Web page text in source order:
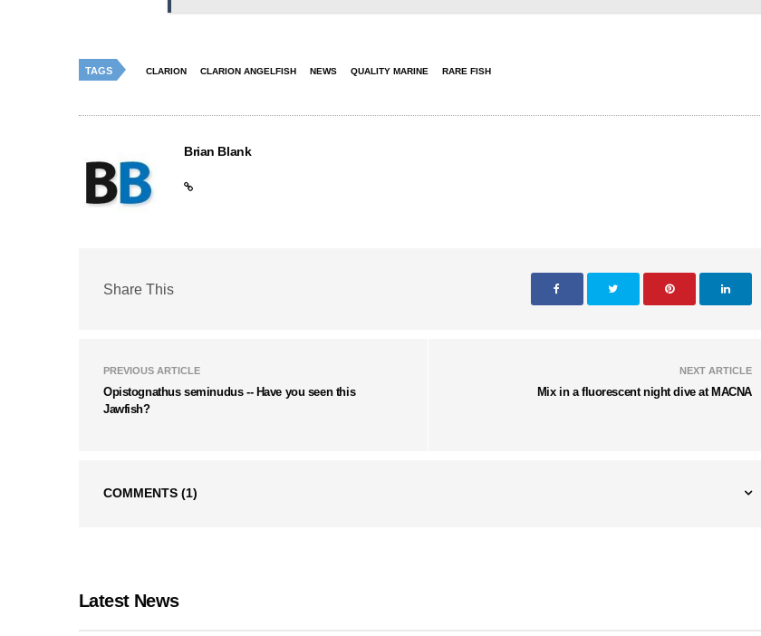
TAGS CLARION CLARION ANGELFISH NEWS QUALITY MARINE RARE FISH
Brian Blank
Share This
PREVIOUS ARTICLE
Opistognathus seminudus -- Have you seen this
Jawfish?
NEXT ARTICLE
Mix in a fluorescent night dive at MACNA
COMMENTS (1)
Latest News